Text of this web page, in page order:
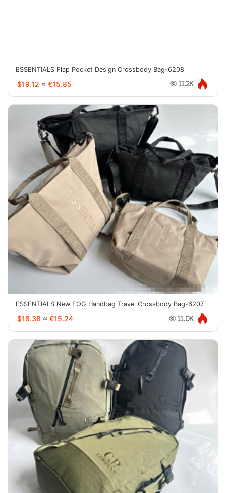
ESSENTIALS Flap Pocket Design Crossbody Bag-6208
$19.12 ≈ €15.85 11.2K
ESSENTIALS New FOG Handbag Travel Crossbody Bag-6207
$18.38 ≈ €15.24 11.0K